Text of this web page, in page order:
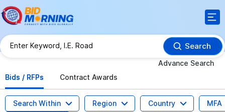
Search
Advance Search
Bids / RFPs
Contract Awards
Search Within Region Country
MFA